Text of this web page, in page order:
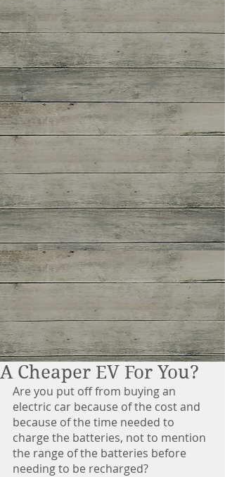
A Cheaper EV For You?
Are you put off from buying an
electric car because of the cost and
because of the time needed to
charge the batteries, not to mention
the range of the batteries before
needing to be recharged?